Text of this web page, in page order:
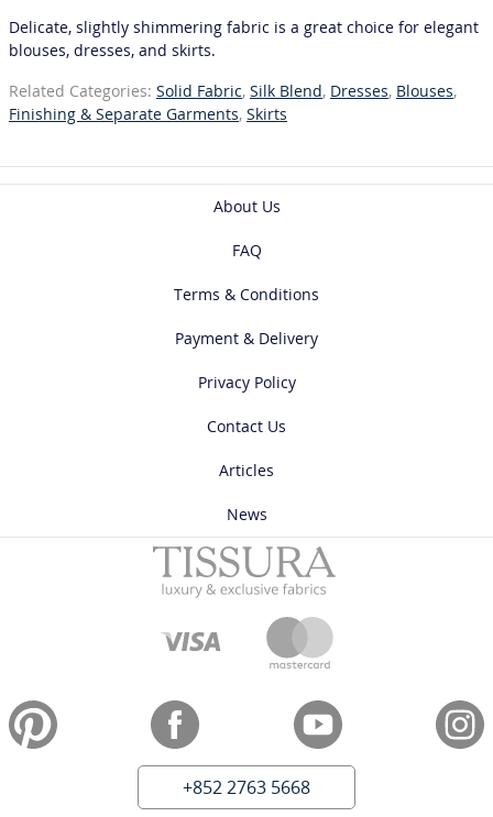
Delicate, slightly shimmering fabric is a great choice for elegant
blouses, dresses, and skirts.
Related Categories: Solid Fabric, Silk Blend, Dresses, Blouses,
Finishing & Separate Garments, Skirts
About Us
FAQ
Terms & Conditions
Payment & Delivery
Privacy Policy
Contact Us
Articles
News
+852 2763 5668